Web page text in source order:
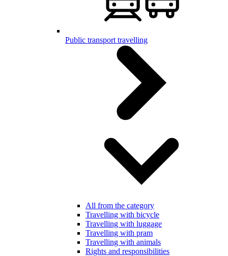
Public transport travelling
All from the category
Travelling with bicycle
Travelling with luggage
Travelling with pram
Travelling with animals
Rights and responsibilities